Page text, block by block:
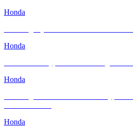
Honda
Honda
Honda
Honda